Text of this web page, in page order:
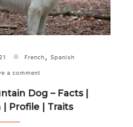
French , Spanish
a comment
Dog – Facts |
Profile | Traits